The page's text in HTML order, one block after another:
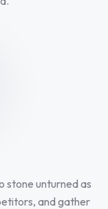
stone unturned as
and gather